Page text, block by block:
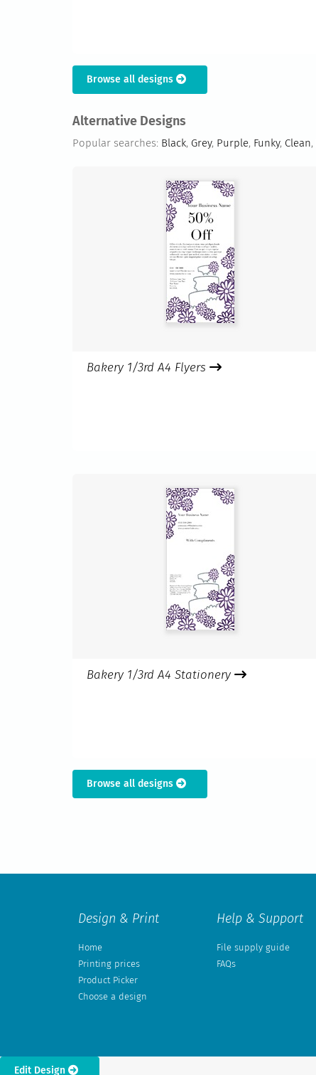
Browse all designs
Alternative Designs
Popular searches: Black, Grey, Purple, Funky, Clean,
Bakery 1/3rd A4 Flyers
Bakery 1/3rd A4 Stationery
Browse all designs
Design & Print
Home
Printing prices
Product Picker
Choose a design
Help & Support
File supply guide
FAQs
Edit Design